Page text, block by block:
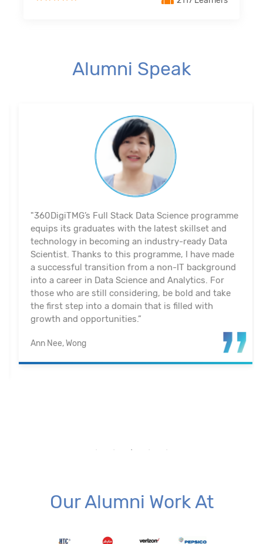
Alumni Speak
"360DigiTMG’s Full Stack Data Science programme
equips its graduates with the latest skillset and
technology in becoming an industry-ready Data
Scientist. Thanks to this programme, I have made
a successful transition from a non-IT background
into a career in Data Science and Analytics. For
those who are still considering, be bold and take
the first step into a domain that is filled with
growth and opportunities.”
Ann Nee, Wong
Our Alumni Work At